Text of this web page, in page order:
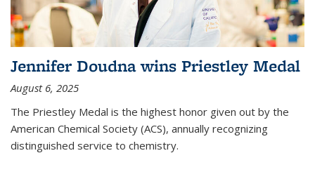
Jennifer Doudna wins Priestley Medal
August 6, 2025
The Priestley Medal is the highest honor given out by the
American Chemical Society (ACS), annually recognizing
distinguished service to chemistry.